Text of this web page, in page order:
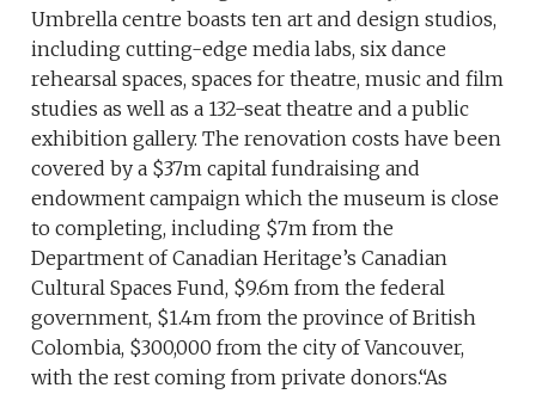
Umbrella centre boasts ten art and design studios,
including cutting-edge media labs, six dance
rehearsal spaces, spaces for theatre, music and film
studies as well as a 132-seat theatre and a public
exhibition gallery. The renovation costs have been
covered by a $37m capital fundraising and
endowment campaign which the museum is close
to completing, including $7m from the
Department of Canadian Heritage’s Canadian
Cultural Spaces Fund, $9.6m from the federal
government, $1.4m from the province of British
Colombia, $300,000 from the city of Vancouver,
with the rest coming from private donors.“As